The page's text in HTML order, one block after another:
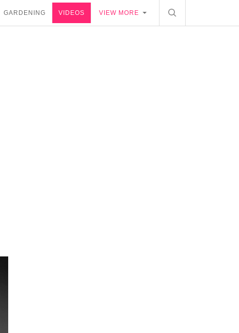
GARDENING VIDEOS VIEW MORE